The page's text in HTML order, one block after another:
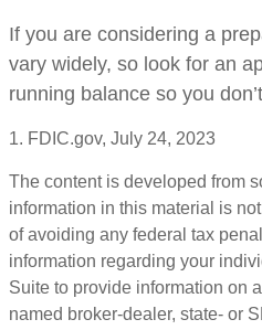
If you are considering a
vary widely, so look for an
running balance so you
1. FDIC.gov, July 24, 2023
The content is developed from
information in this material is
of avoiding any federal tax
information regarding your
Suite to provide information on
named broker-dealer, state- or